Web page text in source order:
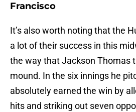
Francisco
It’s also worth noting that the
a lot of their success in this
the way that Jackson Thomas
mound. In the six innings he
absolutely earned the win by
hits and striking out seven